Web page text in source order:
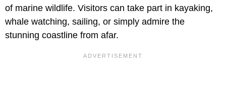
of marine wildlife. Visitors can take part in kayaking,
whale watching, sailing, or simply admire the
stunning coastline from afar.